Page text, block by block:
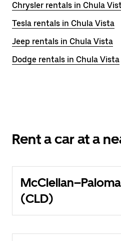
Chrysler rentals in Chula
Tesla rentals in Chula Vista
Jeep rentals in Chula Vista
Dodge rentals in Chula Vista
Rent a car at a
(CLD)